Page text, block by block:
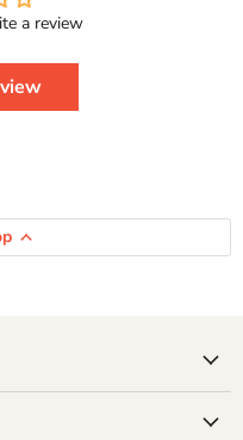
To
a review